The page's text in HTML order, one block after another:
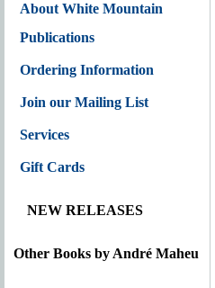
About White Mountain
Publications
Ordering Information
Join our Mailing List
Services
Gift Cards
NEW RELEASES
Other Books by André Maheu